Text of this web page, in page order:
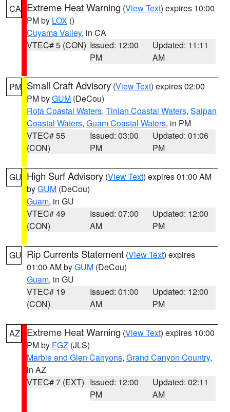
CA Extreme Heat Warning (View Text) expires 10:00
PM by LOX ()
Cuyama Valley, in CA
VTEC# 5 (CON) Issued: 12:00
PM
Updated: 11:11
AM
PM Small Craft Advisory (View Text) expires 02:00
PM byGUM (DeCou)
Rota Coastal Waters, Tinian Coastal Waters, Saipan
Coastal Waters, Guam Coastal Waters, in PM
VTEC# 55
(CON)
Issued: 03:00
PM
Updated: 01:06
PM
GU High Surf Advisory (View Text) expires 01:00 AM
byGUM (DeCou)
Guam, in GU
VTEC# 49
(CON)
Issued: 07:00
AM
Updated: 12:00
PM
GU Rip Currents Statement (View Text) expires
01:00 AM byGUM (DeCou)
Guam, in GU
VTEC# 19
(CON)
Issued: 01:00
AM
Updated: 12:00
PM
AZ Extreme Heat Warning (View Text) expires 10:00
PM by FGZ (JLS)
Marble and Glen Canyons, Grand Canyon Country,
in AZ
VTEC# 7 (EXT) Issued: 12:00
PM
Updated: 02:11
AM